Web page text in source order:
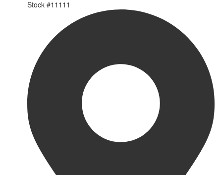
Stock #11111